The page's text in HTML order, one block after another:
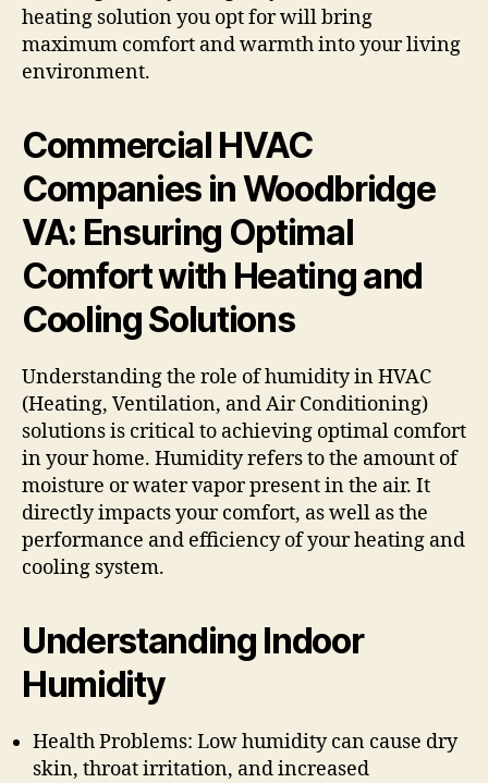
heating solution you opt for will bring
maximum comfort and warmth into your living
environment.
Commercial HVAC
Companies in Woodbridge
VA: Ensuring Optimal
Comfort with Heating and
Cooling Solutions
Understanding the role of humidity in HVAC
(Heating, Ventilation, and Air Conditioning)
solutions is critical to achieving optimal comfort
in your home. Humidity refers to the amount of
moisture or water vapor present in the air. It
directly impacts your comfort, as well as the
performance and efficiency of your heating and
cooling system.
Understanding Indoor
Humidity
Health Problems: Low humidity can cause dry
skin, throat irritation, and increased